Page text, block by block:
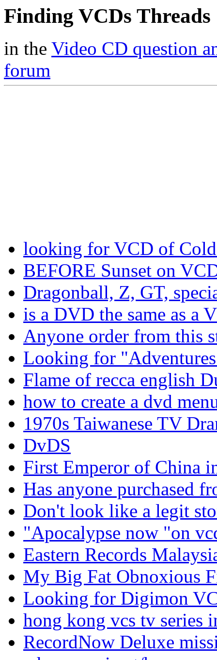
Finding VCDs Threads
in the Video CD question
forum
looking for VCD of
BEFORE Sunset on
Dragonball, Z, GT,
is a DVD the same as a
Anyone order from this
Looking for
Flame of recca english
how to create a dvd
1970s Taiwanese TV
DvDS
First Emperor of China
Has anyone purchased
Don't look like a legit
"Apocalypse now "on
Eastern Records
My Big Fat Obnoxious
Looking for Digimon
hong kong vcs tv series
RecordNow Deluxe